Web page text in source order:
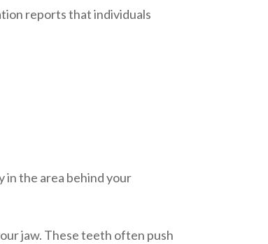
reports that individuals
the area behind your
jaw. These teeth often push